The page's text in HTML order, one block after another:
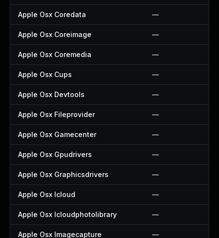
Apple Osx Coredata —
Apple Osx Coreimage —
Apple Osx Coremedia —
Apple Osx Cups —
Apple Osx Devtools —
Apple Osx Fileprovider —
Apple Osx Gamecenter —
Apple Osx Gpudrivers —
Apple Osx Graphicsdrivers —
Apple Osx Icloud —
Apple Osx Icloudphotolibrary —
Apple Osx Imagecapture —